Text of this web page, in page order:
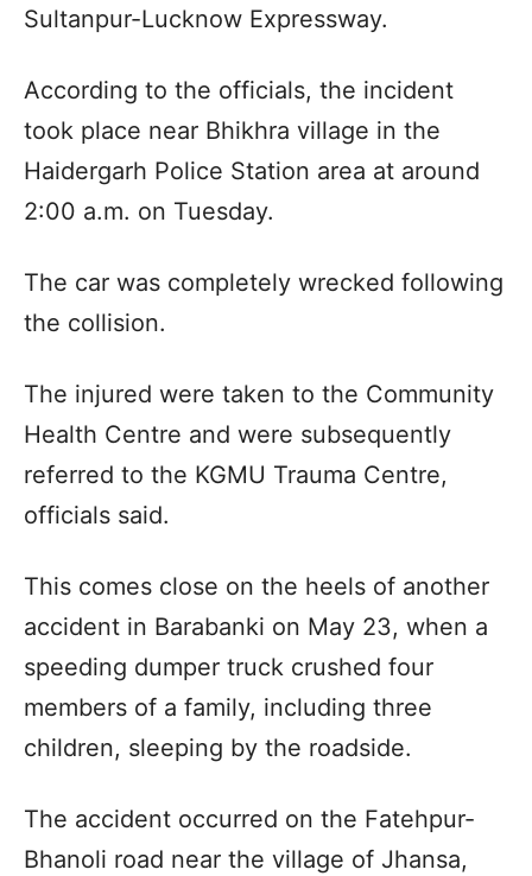
Sultanpur-Lucknow Expressway.
According to the officials, the incident
took place near Bhikhra village in the
Haidergarh Police Station area at around
2:00 a.m. on Tuesday.
The car was completely wrecked following
the collision.
The injured were taken to the Community
Health Centre and were subsequently
referred to the KGMU Trauma Centre,
officials said.
This comes close on the heels of another
accident in Barabanki on May 23, when a
speeding dumper truck crushed four
members of a family, including three
children, sleeping by the roadside.
The accident occurred on the Fatehpur-
Bhanoli road near the village of Jhansa,